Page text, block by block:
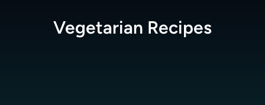
Vegetarian Recipes